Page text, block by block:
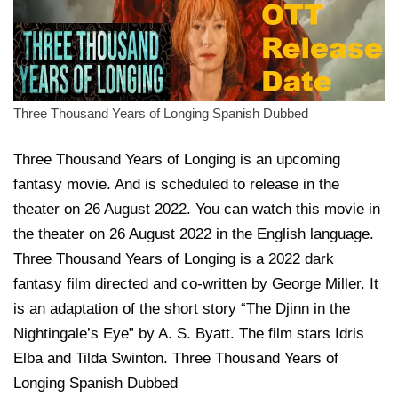
Three Thousand Years of Longing Spanish Dubbed
Three Thousand Years of Longing is an upcoming
fantasy movie. And is scheduled to release in the
theater on 26 August 2022. You can watch this movie in
the theater on 26 August 2022 in the English language.
Three Thousand Years of Longing is a 2022 dark
fantasy film directed and co-written by George Miller. It
is an adaptation of the short story “The Djinn in the
Nightingale’s Eye” by A. S. Byatt. The film stars Idris
Elba and Tilda Swinton. Three Thousand Years of
Longing Spanish Dubbed